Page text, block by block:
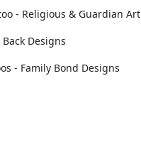
- Religious & Guardian Art
Designs
- Family Bond Designs